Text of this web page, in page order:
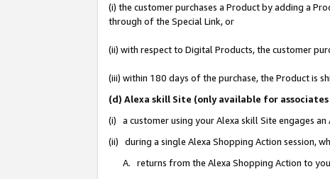
(i) the customer purchases a Product by adding a
through of the Special Link, or
(ii) with respect to Digital Products, the customer
(iii) within 180 days of the purchase, the Product is
(d) Alexa skill Site (only available for
(i) a customer using your Alexa skill Site engages
(ii) during a single Alexa Shopping Action session,
A. returns from the Alexa Shopping Action to